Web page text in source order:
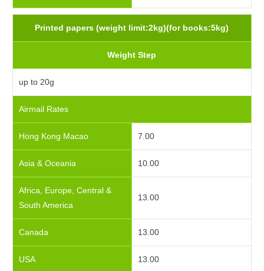
Printed papers (weight limit:2kg)(for books:5kg)
Weight Step
up to 20g
Airmail Rates
Hong Kong Macao 7.00
Asia & Oceania 10.00
Africa, Europe, Central &
South America
13.00
Canada 13.00
USA 13.00